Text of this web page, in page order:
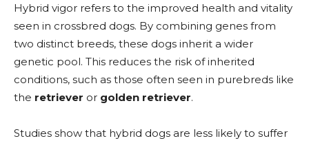
Hybrid vigor refers to the improved health and vitality
seen in crossbred dogs. By combining genes from
two distinct breeds, these dogs inherit a wider
genetic pool. This reduces the risk of inherited
conditions, such as those often seen in purebreds like
the retriever or golden retriever.
Studies show that hybrid dogs are less likely to suffer